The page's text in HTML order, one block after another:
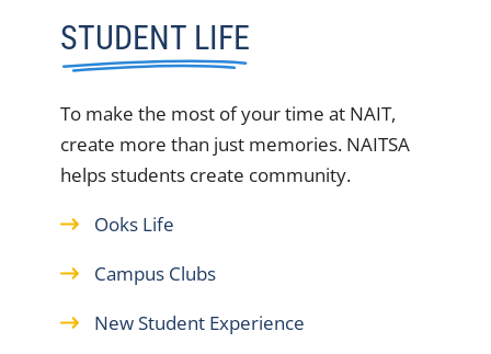
STUDENT LIFE
To make the most of your time at NAIT,
create more than just memories. NAITSA
helps students create community.
Ooks Life
Campus Clubs
New Student Experience